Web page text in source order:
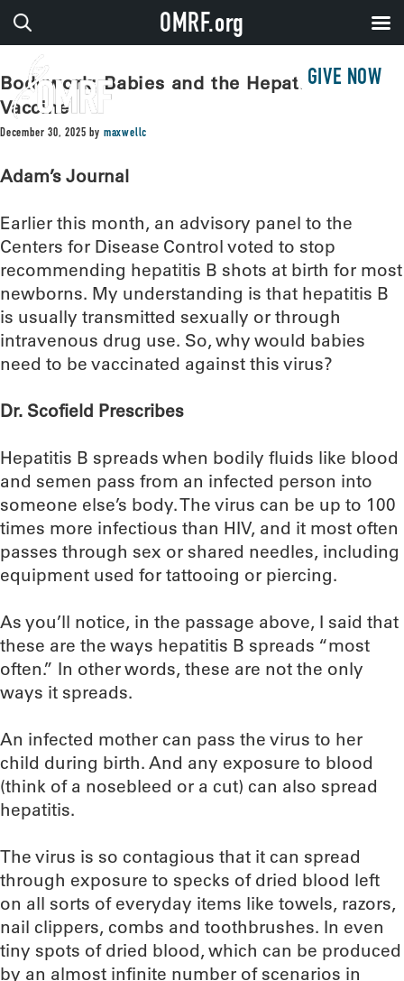
GIVE NOW
Bodywork: Babies and the Hepatitis B
Vaccine
December 30, 2025 by maxwellc
Adam’s Journal
Earlier this month, an advisory panel to the
Centers for Disease Control voted to stop
recommending hepatitis B shots at birth for most
newborns. My understanding is that hepatitis B
is usually transmitted sexually or through
intravenous drug use. So, why would babies
need to be vaccinated against this virus?
Dr. Scofield Prescribes
Hepatitis B spreads when bodily fluids like blood
and semen pass from an infected person into
someone else’s body. The virus can be up to 100
times more infectious than HIV, and it most often
passes through sex or shared needles, including
equipment used for tattooing or piercing.
As you’ll notice, in the passage above, I said that
these are the ways hepatitis B spreads “most
often.” In other words, these are not the only
ways it spreads.
An infected mother can pass the virus to her
child during birth. And any exposure to blood
(think of a nosebleed or a cut) can also spread
hepatitis.
The virus is so contagious that it can spread
through exposure to specks of dried blood left
on all sorts of everyday items like towels, razors,
nail clippers, combs and toothbrushes. In even
tiny spots of dried blood, which can be produced
by an almost infinite number of scenarios in
OMRF.org